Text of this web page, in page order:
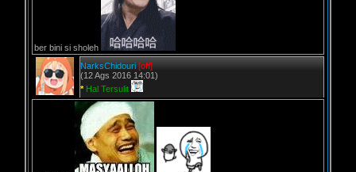
ber bini si sholeh
NarksChidouri [off]
(12 Ags 2016 14:01)
* Hal Tersulit